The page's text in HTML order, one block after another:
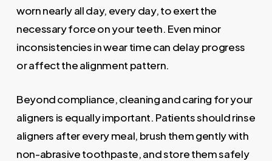
worn nearly all day, every day, to exert the
necessary force on your teeth. Even minor
inconsistencies in wear time can delay progress
or affect the alignment pattern.
Beyond compliance, cleaning and caring for your
aligners is equally important. Patients should rinse
aligners after every meal, brush them gently with
non-abrasive toothpaste, and store them safely